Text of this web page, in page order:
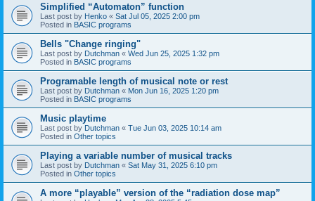
Simplified “Automaton” function
Last post by Henko « Sat Jul 05, 2025 2:00 pm
Posted in BASIC programs
Bells "Change ringing"
Last post by Dutchman « Wed Jun 25, 2025 1:32 pm
Posted in BASIC programs
Programable length of musical note or rest
Last post by Dutchman « Mon Jun 16, 2025 1:20 pm
Posted in BASIC programs
Music playtime
Last post by Dutchman « Tue Jun 03, 2025 10:14 am
Posted in Other topics
Playing a variable number of musical tracks
Last post by Dutchman « Sat May 31, 2025 6:10 pm
Posted in Other topics
A more “playable” version of the “radiation dose map”